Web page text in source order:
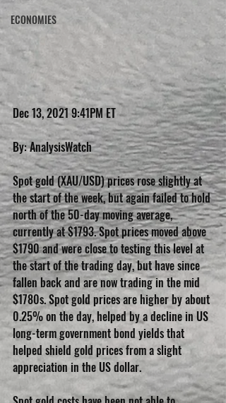
ECONOMIES
Dec 13, 2021 9:41PM ET
By: AnalysisWatch
Spot gold (XAU/USD) prices rose slightly at
the start of the week, but again failed to hold
north of the 50-day moving average,
currently at $1793. Spot prices moved above
$1790 and were close to testing this level at
the start of the trading day, but have since
fallen back and are now trading in the mid
$1780s. Spot gold prices are higher by about
0.25% on the day, helped by a decline in US
long-term government bond yields that
helped shield gold prices from a slight
appreciation in the US dollar.